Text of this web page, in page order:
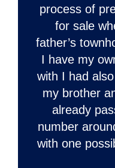
process of
for sale
father’s
I have my
with I had
my brother
already
number
with one